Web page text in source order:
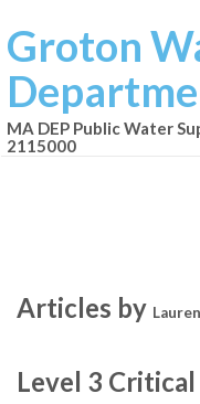
Groton
MA DEP Public Water
2115000
Articles by
Level 3